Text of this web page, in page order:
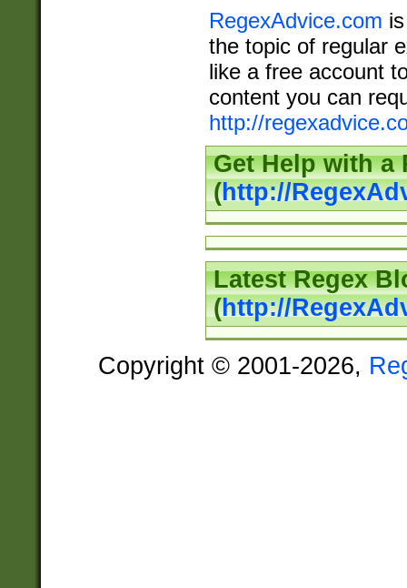
RegexAdvice.com
the topic of regular
like a free account
content you can
http://
Get Help with a
(http://
Latest Regex
(http://
Copyright © 2001-2026,